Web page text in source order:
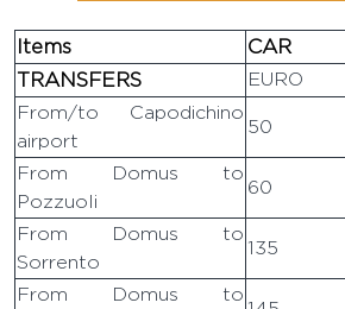
Items CAR
TRANSFERS
EURO
From/to Capodichino
airport
50
From Domus to
Pozzuoli
60
From Domus to
Sorrento
135
From Domus to